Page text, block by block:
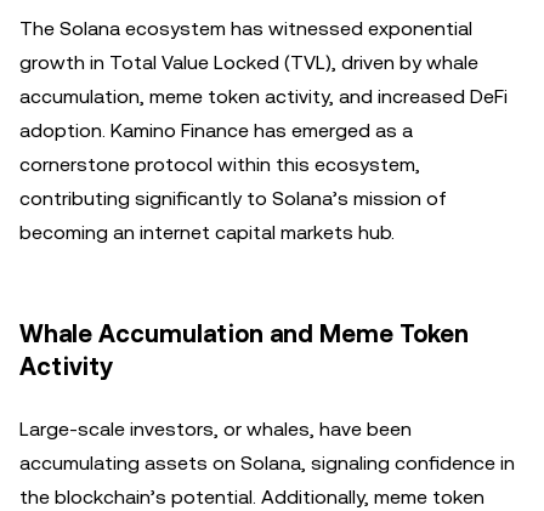
The Solana ecosystem has witnessed exponential
growth in Total Value Locked (TVL), driven by whale
accumulation, meme token activity, and increased DeFi
adoption. Kamino Finance has emerged as a
cornerstone protocol within this ecosystem,
contributing significantly to Solana’s mission of
becoming an internet capital markets hub.
Whale Accumulation and Meme Token
Activity
Large-scale investors, or whales, have been
accumulating assets on Solana, signaling confidence in
the blockchain’s potential. Additionally, meme token